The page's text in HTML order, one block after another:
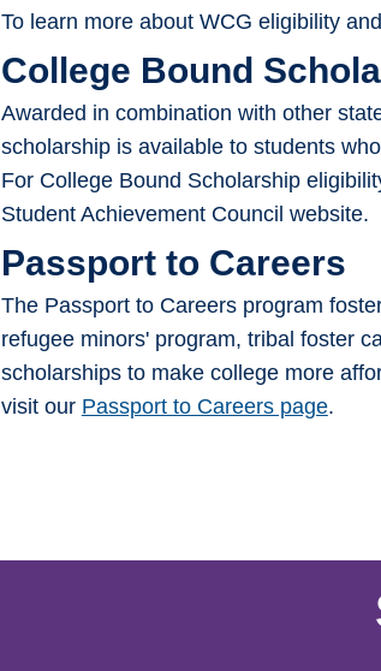
To learn more about WCG eligibility
College Bound
Awarded in combination with other
scholarship is available to students
For College Bound Scholarship
Student Achievement Council website.
Passport to Careers
The Passport to Careers program
refugee minors' program, tribal foster
scholarships to make college more
visit our Passport to Careers page.